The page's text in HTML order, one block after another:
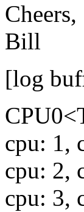
Cheers,
Bill
[log
cpu: 1,
cpu: 2,
cpu: 3,